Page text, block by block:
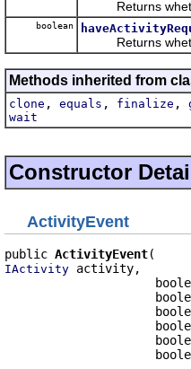
Returns
boolean
Returns
Methods inherited from
clone , equals , finalize ,
wait
Constructor
ActivityEvent
public ActivityEvent
IActivity activity,